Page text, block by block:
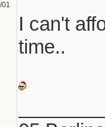
01
I can't
time..